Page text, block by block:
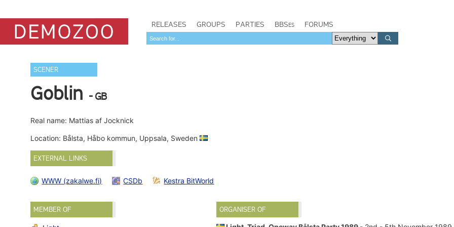
RELEASES GROUPS PARTIES BBSes FORUMS
SCENER
Goblin - GB
Real name: Mattias af Jocknick
Location: Bålsta, Håbo kommun, Uppsala, Sweden
EXTERNAL LINKS
WWW (zakalwe.fi) CSDb Kestra BitWorld
MEMBER OF
ORGANISER OF